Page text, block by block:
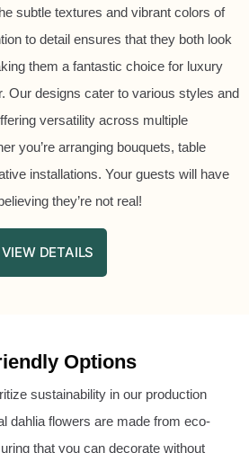
subtle textures and vibrant colors of
to detail ensures that they both look
them a fantastic choice for luxury
Our designs cater to various styles and
versatility across multiple
you’re arranging bouquets, table
installations. Your guests will have
they’re not real!
VIEW DETAILS
Options
sustainability in our production
dahlia flowers are made from eco-
that you can decorate without